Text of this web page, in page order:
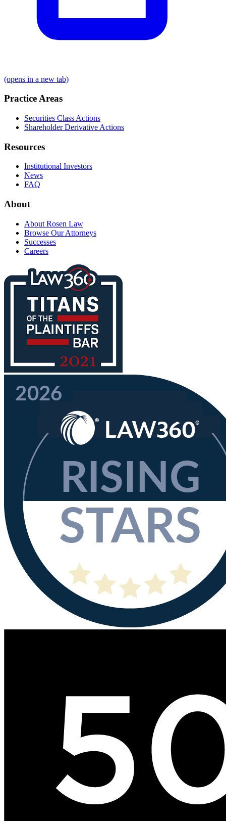
(opens in a new tab)
Practice Areas
Securities Class Actions
Shareholder Derivative Actions
Resources
Institutional Investors
News
FAQ
About
About Rosen Law
Browse Our Attorneys
Successes
Careers